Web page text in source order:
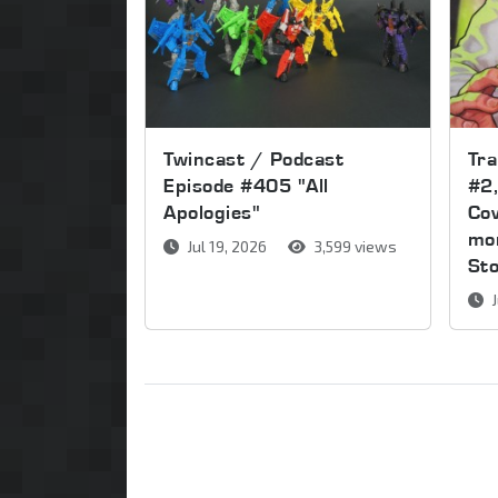
Twincast / Podcast
Episode #405 "All
Apologies"
Jul 19, 2026 3,599 views